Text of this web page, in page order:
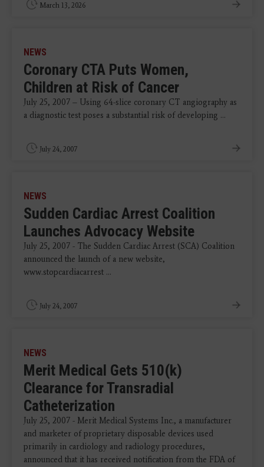
March 13, 2026
NEWS
Coronary CTA Puts Women,
Children at Risk of Cancer
July 25, 2007 – Using 64-slice coronary CT angiography as
a diagnostic test poses a substantial risk of developing ...
July 24, 2007
NEWS
Sudden Cardiac Arrest Coalition
Launches Advocacy Website
July 25, 2007 - The Sudden Cardiac Arrest (SCA) Coalition
announced the launch of a new website,
www.stopcardiacarrest ...
July 24, 2007
NEWS
Merit Medical Gets 510(k)
Clearance for Transradial
Catheterization
July 25, 2007 - Merit Medical Systems Inc., a manufacturer
and marketer of proprietary disposable devices used
primarily in cardiology and radiology procedures,
announced that it has received notification from the FDA of